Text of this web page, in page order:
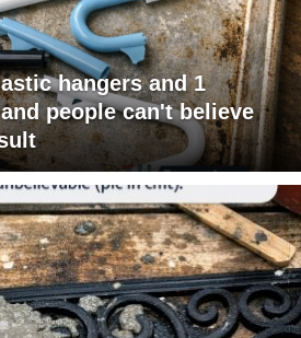
hangers and 1
people can't believe